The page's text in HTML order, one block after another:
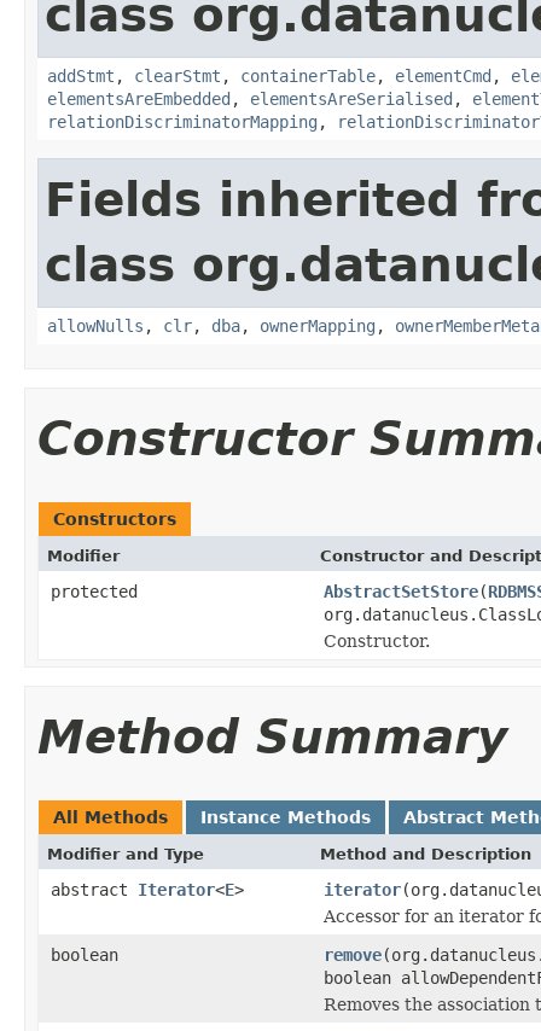
class
addStmt , clearStmt , containerTable, elementCmd ,
elementsAreEmbedded , elementsAreSerialised ,
relationDiscriminatorMapping ,
Fields inherited
class
allowNulls , clr, dba, ownerMapping ,
Constructor
Constructors
Modifier Constructor and
protected AbstractSetStore(
Constructor.
Method Summary
All Methods Instance Methods Abstract
Modifier and Type Method and Description
abstract Iterator<E> iterator
Accessor for an iterator
boolean
remove
boolean
Removes the association